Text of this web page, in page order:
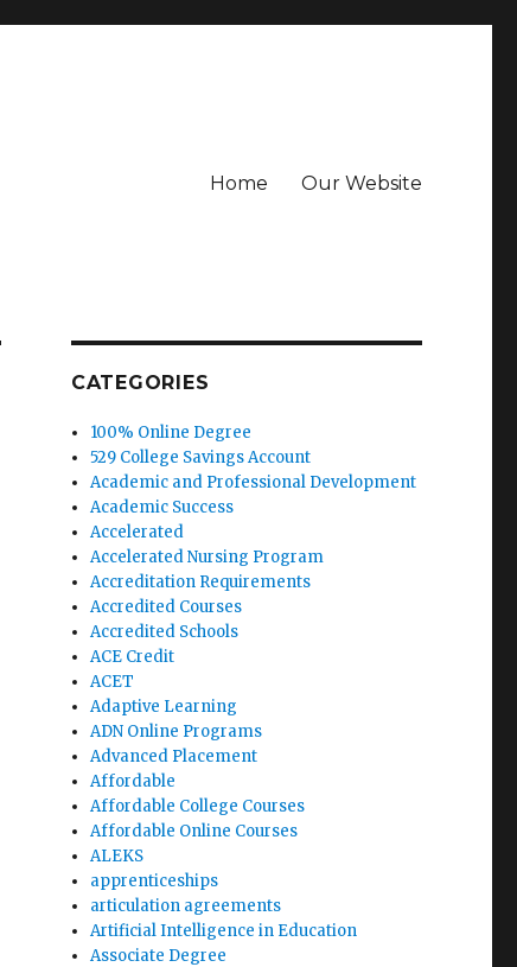
Home Our Website
CATEGORIES
100% Online Degree
529 College Savings Account
Academic and Professional Development
Academic Success
Accelerated
Accelerated Nursing Program
Accreditation Requirements
Accredited Courses
Accredited Schools
ACE Credit
ACET
Adaptive Learning
ADN Online Programs
Advanced Placement
Affordable
Affordable College Courses
Affordable Online Courses
ALEKS
apprenticeships
articulation agreements
Artificial Intelligence in Education
Associate Degree